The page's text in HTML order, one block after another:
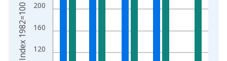
120
160
200
Index 1982=100